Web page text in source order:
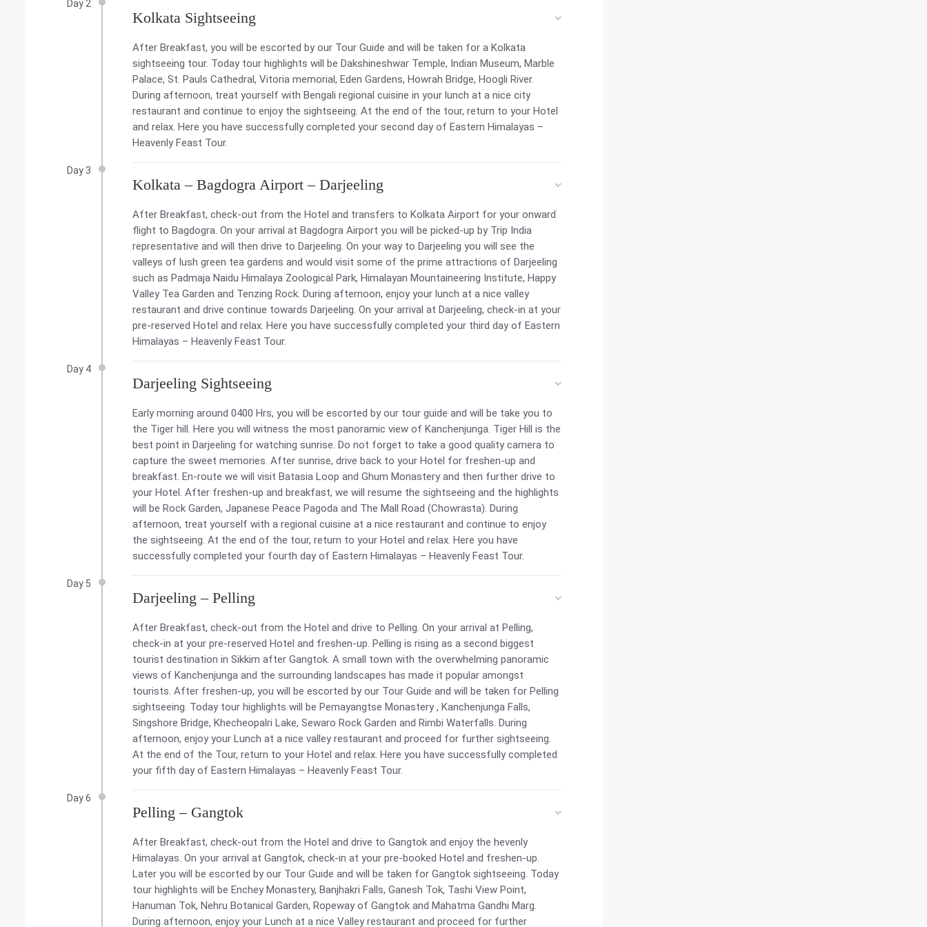
Day 2
Kolkata Sightseeing
After Breakfast, you will be escorted by our Tour Guide and will be taken for a Kolkata
sightseeing tour. Today tour highlights will be Dakshineshwar Temple, Indian Museum, Marble
Palace, St. Pauls Cathedral, Vitoria memorial, Eden Gardens, Howrah Bridge, Hoogli River.
During afternoon, treat yourself with Bengali regional cuisine in your lunch at a nice city
restaurant and continue to enjoy the sightseeing. At the end of the tour, return to your Hotel
and relax. Here you have successfully completed your second day of Eastern Himalayas –
Heavenly Feast Tour.
Day 3
Kolkata – Bagdogra Airport – Darjeeling
After Breakfast, check-out from the Hotel and transfers to Kolkata Airport for your onward
flight to Bagdogra. On your arrival at Bagdogra Airport you will be picked-up by Trip India
representative and will then drive to Darjeeling. On your way to Darjeeling you will see the
valleys of lush green tea gardens and would visit some of the prime attractions of Darjeeling
such as Padmaja Naidu Himalaya Zoological Park, Himalayan Mountaineering Institute, Happy
Valley Tea Garden and Tenzing Rock. During afternoon, enjoy your lunch at a nice valley
restaurant and drive continue towards Darjeeling. On your arrival at Darjeeling, check-in at your
pre-reserved Hotel and relax. Here you have successfully completed your third day of Eastern
Himalayas – Heavenly Feast Tour.
Day 4
Darjeeling Sightseeing
Early morning around 0400 Hrs, you will be escorted by our tour guide and will be take you to
the Tiger hill. Here you will witness the most panoramic view of Kanchenjunga. Tiger Hill is the
best point in Darjeeling for watching sunrise. Do not forget to take a good quality camera to
capture the sweet memories. After sunrise, drive back to your Hotel for freshen-up and
breakfast. En-route we will visit Batasia Loop and Ghum Monastery and then further drive to
your Hotel. After freshen-up and breakfast, we will resume the sightseeing and the highlights
will be Rock Garden, Japanese Peace Pagoda and The Mall Road (Chowrasta). During
afternoon, treat yourself with a regional cuisine at a nice restaurant and continue to enjoy
the sightseeing. At the end of the tour, return to your Hotel and relax. Here you have
successfully completed your fourth day of Eastern Himalayas – Heavenly Feast Tour.
Day 5
Darjeeling – Pelling
After Breakfast, check-out from the Hotel and drive to Pelling. On your arrival at Pelling,
check-in at your pre-reserved Hotel and freshen-up. Pelling is rising as a second biggest
tourist destination in Sikkim after Gangtok. A small town with the overwhelming panoramic
views of Kanchenjunga and the surrounding landscapes has made it popular amongst
tourists. After freshen-up, you will be escorted by our Tour Guide and will be taken for Pelling
sightseeing. Today tour highlights will be Pemayangtse Monastery , Kanchenjunga Falls,
Singshore Bridge, Khecheopalri Lake, Sewaro Rock Garden and Rimbi Waterfalls. During
afternoon, enjoy your Lunch at a nice valley restaurant and proceed for further sightseeing.
At the end of the Tour, return to your Hotel and relax. Here you have successfully completed
your fifth day of Eastern Himalayas – Heavenly Feast Tour.
Day 6
Pelling – Gangtok
After Breakfast, check-out from the Hotel and drive to Gangtok and enjoy the hevenly
Himalayas. On your arrival at Gangtok, check-in at your pre-booked Hotel and freshen-up.
Later you will be escorted by our Tour Guide and will be taken for Gangtok sightseeing. Today
tour highlights will be Enchey Monastery, Banjhakri Falls, Ganesh Tok, Tashi View Point,
Hanuman Tok, Nehru Botanical Garden, Ropeway of Gangtok and Mahatma Gandhi Marg.
During afternoon, enjoy your Lunch at a nice Valley restaurant and proceed for further